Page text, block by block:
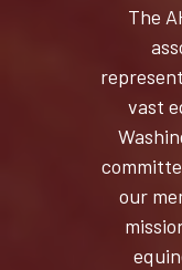
The
vast
our